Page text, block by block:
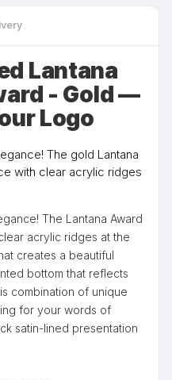
Lantana
- Gold —
Logo
The gold Lantana
with clear acrylic ridges
The Lantana Award
acrylic ridges at the
creates a beautiful
bottom that reflects
combination of unique
for your words of
satin-lined presentation